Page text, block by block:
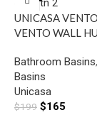
UNICASA
VENTO WALL
MIXER HOLE
Bathroom Basins,
Basins
Unicasa
$199 $165